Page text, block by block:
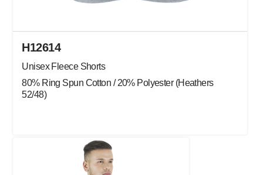
H12614
Unisex Fleece Shorts
80% Ring Spun Cotton / 20% Polyester (Heathers
52/48)